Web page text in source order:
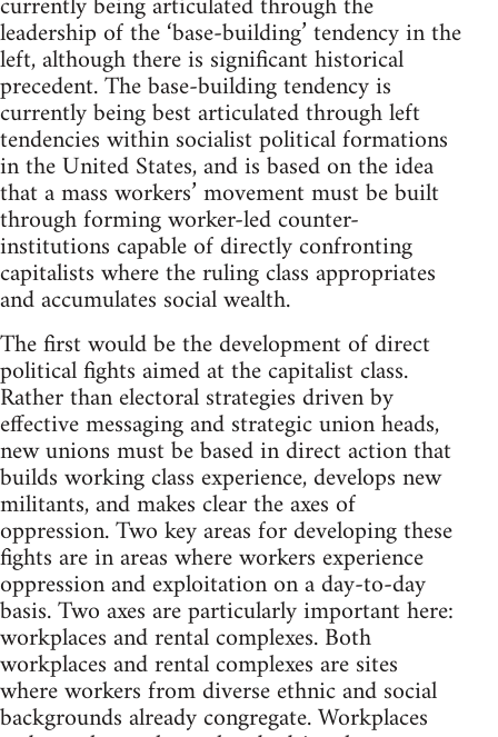
leadership of the ‘base-building’ tendency in the
left, although there is significant historical
precedent. The base-building tendency is
currently being best articulated through left
tendencies within socialist political formations
in the United States, and is based on the idea
that a mass workers’ movement must be built
through forming worker-led counter-
institutions capable of directly confronting
capitalists where the ruling class appropriates
and accumulates social wealth.
The first would be the development of direct
political fights aimed at the capitalist class.
Rather than electoral strategies driven by
effective messaging and strategic union heads,
new unions must be based in direct action that
builds working class experience, develops new
militants, and makes clear the axes of
oppression. Two key areas for developing these
fights are in areas where workers experience
oppression and exploitation on a day-to-day
basis. Two axes are particularly important here:
workplaces and rental complexes. Both
workplaces and rental complexes are sites
where workers from diverse ethnic and social
backgrounds already congregate. Workplaces